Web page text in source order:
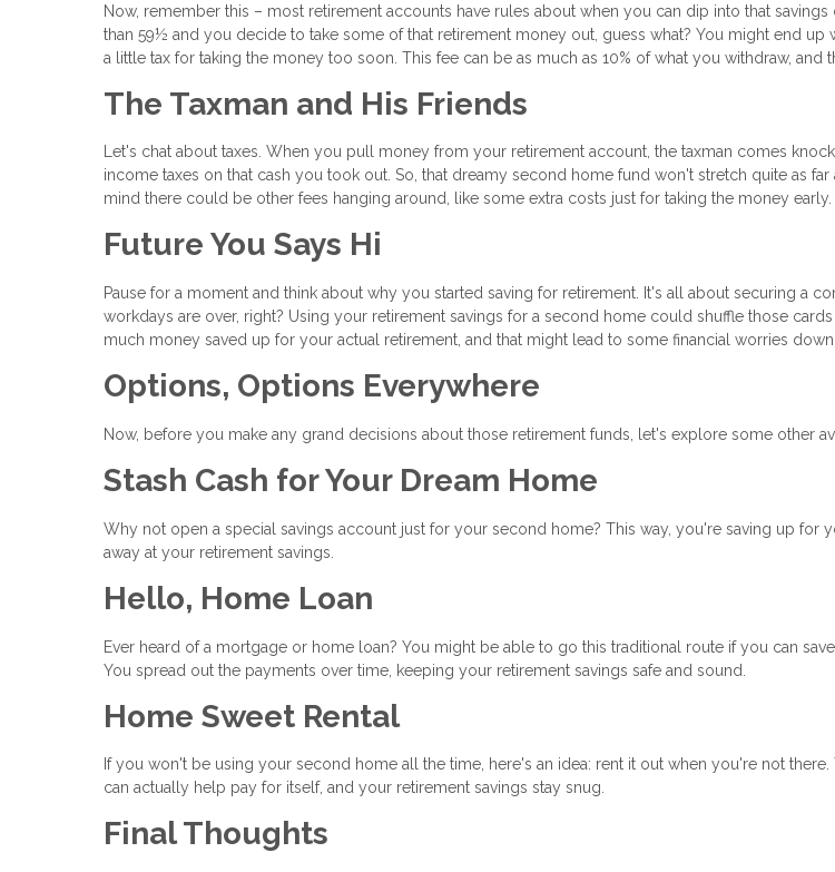
Now, remember this – most retirement accounts have rules about when you can dip into that
than 59½ and you decide to take some of that retirement money out, guess what? You might end up
a little tax for taking the money too soon. This fee can be as much as 10% of what you withdraw, and
The Taxman and His Friends
Let's chat about taxes. When you pull money from your retirement account, the taxman comes
income taxes on that cash you took out. So, that dreamy second home fund won't stretch quite as far
mind there could be other fees hanging around, like some extra costs just for taking the money early.
Future You Says Hi
Pause for a moment and think about why you started saving for retirement. It's all about securing a
workdays are over, right? Using your retirement savings for a second home could shuffle those
much money saved up for your actual retirement, and that might lead to some financial worries down
Options, Options Everywhere
Now, before you make any grand decisions about those retirement funds, let's explore some other
Stash Cash for Your Dream Home
Why not open a special savings account just for your second home? This way, you're saving up for
away at your retirement savings.
Hello, Home Loan
Ever heard of a mortgage or home loan? You might be able to go this traditional route if you can
You spread out the payments over time, keeping your retirement savings safe and sound.
Home Sweet Rental
If you won't be using your second home all the time, here's an idea: rent it out when you're not
can actually help pay for itself, and your retirement savings stay snug.
Final Thoughts